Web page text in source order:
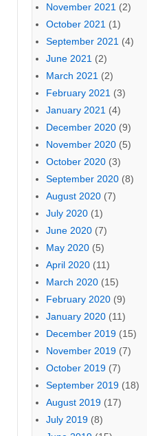
November 2021 (2)
October 2021 (1)
September 2021 (4)
June 2021 (2)
March 2021 (2)
February 2021 (3)
January 2021 (4)
December 2020 (9)
November 2020 (5)
October 2020 (3)
September 2020 (8)
August 2020 (7)
July 2020 (1)
June 2020 (7)
May 2020 (5)
April 2020 (11)
March 2020 (15)
February 2020 (9)
January 2020 (11)
December 2019 (15)
November 2019 (7)
October 2019 (7)
September 2019 (18)
August 2019 (17)
July 2019 (8)